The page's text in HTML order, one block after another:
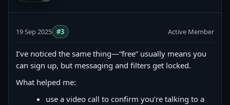
19 Sep 2025 #3 Active Member
I’ve noticed the same thing—“free” usually means you
can sign up, but messaging and filters get locked.
What helped me:
use a video call to confirm you’re talking to a